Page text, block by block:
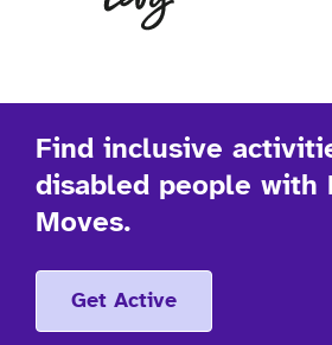
Find inclusive
disabled people with
Moves.
Get Active